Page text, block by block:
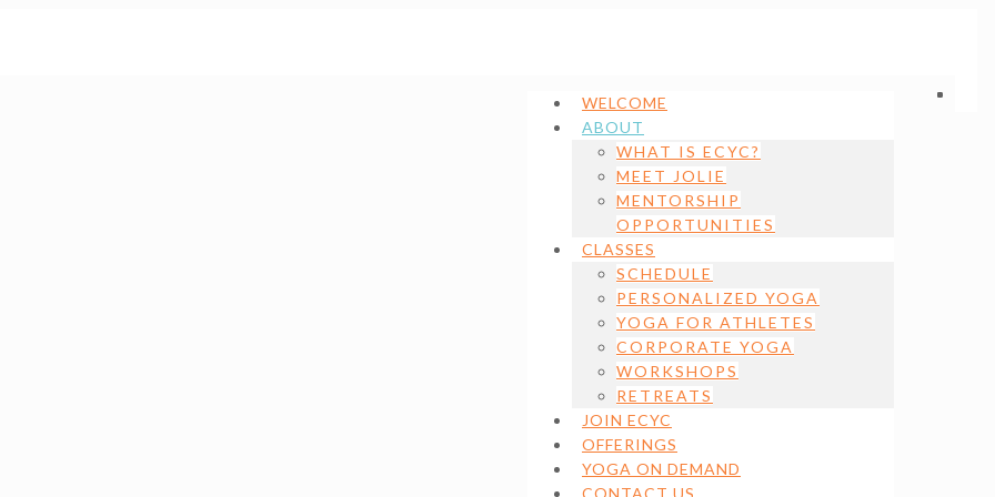
WELCOME
ABOUT
WHAT IS ECYC?
MEET JOLIE
MENTORSHIP
OPPORTUNITIES
CLASSES
SCHEDULE
PERSONALIZED YOGA
YOGA FOR ATHLETES
CORPORATE YOGA
WORKSHOPS
RETREATS
JOIN ECYC
OFFERINGS
YOGA ON DEMAND
CONTACT US